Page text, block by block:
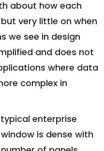
about how each
very little on when
we see in design
and does not
where data
complex in
enterprise
is dense with